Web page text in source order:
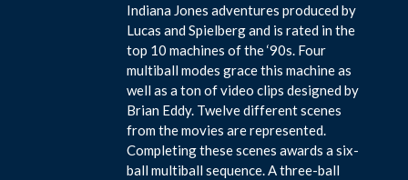
Indiana Jones adventures produced by
Lucas and Spielberg and is rated in the
top 10 machines of the ‘90s. Four
multiball modes grace this machine as
well as a ton of video clips designed by
Brian Eddy. Twelve different scenes
from the movies are represented.
Completing these scenes awards a six-
ball multiball sequence. A three-ball